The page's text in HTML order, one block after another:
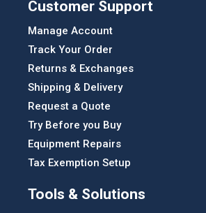
Customer Support
Manage Account
Track Your Order
Returns & Exchanges
Shipping & Delivery
Request a Quote
Try Before you Buy
Equipment Repairs
Tax Exemption Setup
Tools & Solutions